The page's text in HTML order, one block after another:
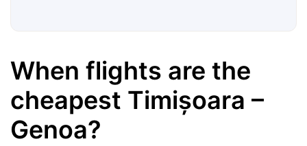
When flights are the
cheapest Timișoara –
Genoa?